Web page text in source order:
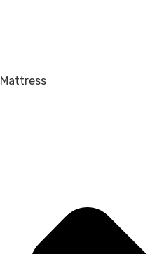
Mattress